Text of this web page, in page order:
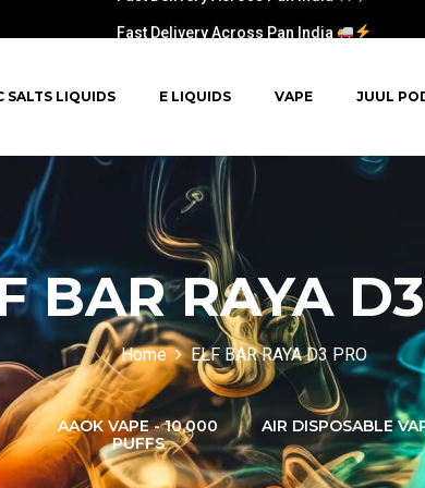
Fast Delivery Across Pan India
SALTS LIQUIDS E LIQUIDS VAPE JUUL
BAR RAYA
Home ELF BAR RAYA D3 PRO
AAOK VAPE - 10,000
PUFFS
AIR DISPOSABLE